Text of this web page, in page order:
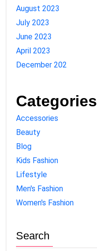
August 2023
July 2023
June 2023
April 2023
December 202
Categories
Accessories
Beauty
Blog
Kids Fashion
Lifestyle
Men's Fashion
Women's Fashion
Search